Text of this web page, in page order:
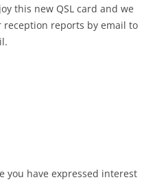
this new QSL card and we
reports by email to
you have expressed interest